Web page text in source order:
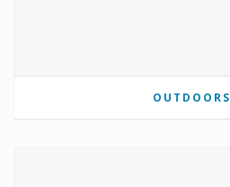
OUTDOORS